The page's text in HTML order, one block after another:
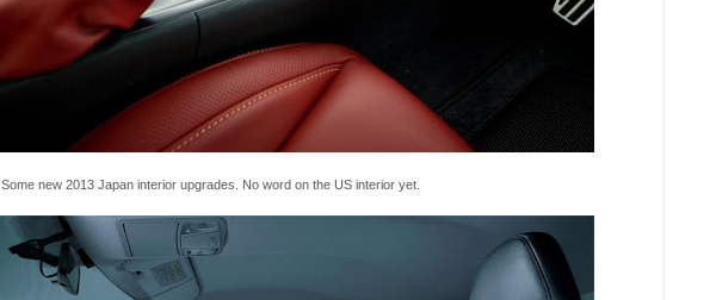
Some new 2013 Japan interior upgrades. No word on the US interior yet.